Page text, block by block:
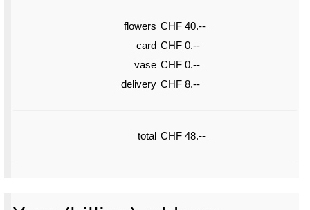
flowers CHF 40.--
card CHF 0.--
vase CHF 0.--
delivery CHF 8.--
total CHF 48.--